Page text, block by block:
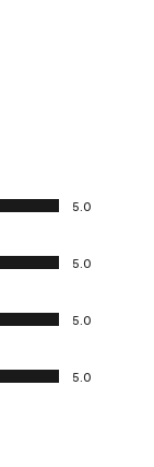
5.0
5.0
5.0
5.0